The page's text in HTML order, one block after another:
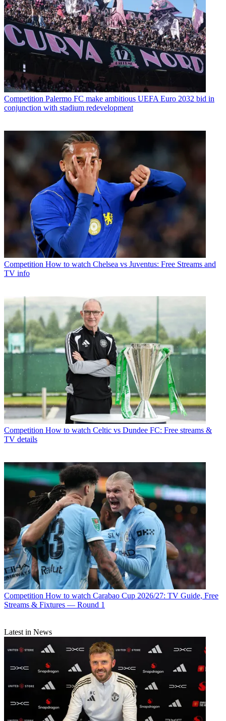
Competition Palermo FC make ambitious UEFA Euro 2032 bid in
conjunction with stadium redevelopment
Competition How to watch Chelsea vs Juventus: Free Streams and
TV info
Competition How to watch Celtic vs Dundee FC: Free streams &
TV details
Competition How to watch Carabao Cup 2026/27: TV Guide, Free
Streams & Fixtures — Round 1
Latest in News